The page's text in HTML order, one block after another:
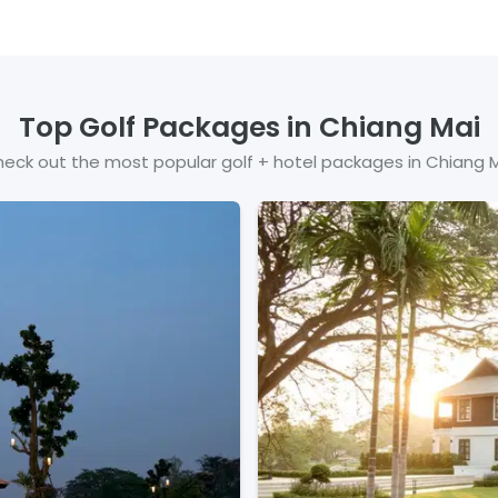
Top Golf Packages in Chiang Mai
out the most popular golf + hotel packages in Chiang